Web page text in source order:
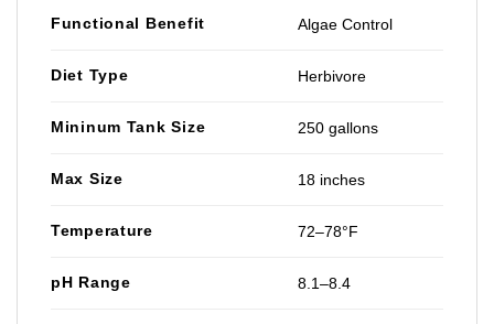
Functional Benefit Algae Control
Diet Type Herbivore
Mininum Tank Size 250 gallons
Max Size 18 inches
Temperature 72–78°F
pH Range 8.1–8.4